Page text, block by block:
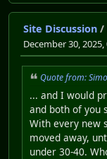
Site Discussion /
December 30, 2025,
Quote from:
... and I would
and both of you
With every new
moved away,
under 30-40.